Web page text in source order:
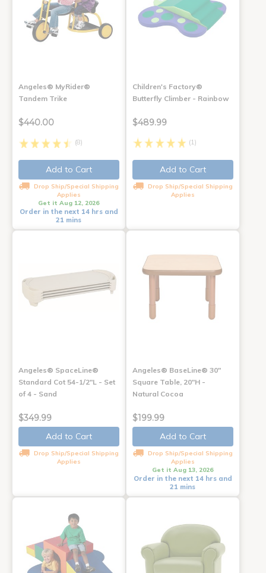
Angeles® MyRider®
Tandem Trike
$440.00
(8)
Add to Cart
Drop Ship/Special Shipping
Applies
Get it Aug 12, 2026
Order in the next 14 hrs and
21 mins
Children's Factory®
Butterfly Climber - Rainbow
$489.99
(1)
Add to Cart
Drop Ship/Special Shipping
Applies
Angeles® SpaceLine®
Standard Cot 54-1/2"L - Set
of 4 - Sand
$349.99
Add to Cart
Drop Ship/Special Shipping
Applies
Angeles® BaseLine® 30"
Square Table, 20"H -
Natural Cocoa
$199.99
Add to Cart
Drop Ship/Special Shipping
Applies
Get it Aug 13, 2026
Order in the next 14 hrs and
21 mins